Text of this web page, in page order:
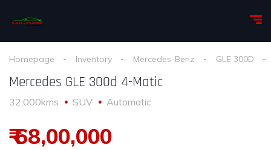
Homepage Inventory Mercedes-Benz GLE 300D
Mercedes GLE 300d 4-Matic
32,000kms SUV Automatic
₹ 68,00,000